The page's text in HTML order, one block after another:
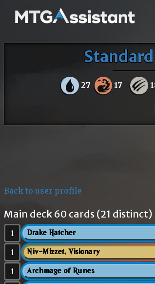
27 17
Back to user profile
Main deck 60 cards (21 distinct)
1 Drake Hatcher
1 Niv-Mizzet, Visionary
1 Archmage of Runes